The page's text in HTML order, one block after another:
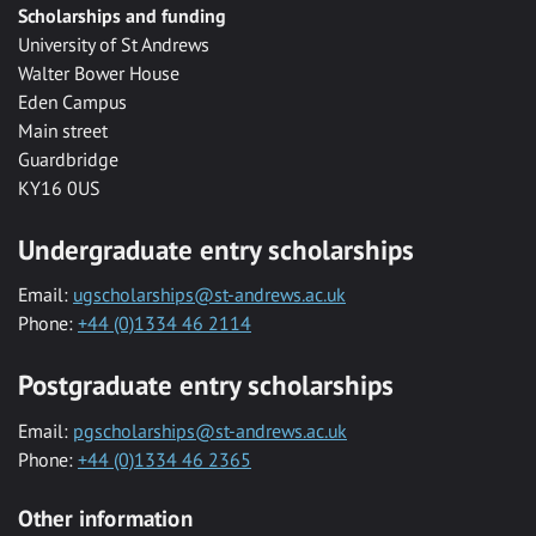
Scholarships and funding
University of St Andrews
Walter Bower House
Eden Campus
Main street
Guardbridge
KY16 0US
Undergraduate entry scholarships
Email: ugscholarships@st-andrews.ac.uk
Phone: +44 (0)1334 46 2114
Postgraduate entry scholarships
Email: pgscholarships@st-andrews.ac.uk
Phone: +44 (0)1334 46 2365
Other information